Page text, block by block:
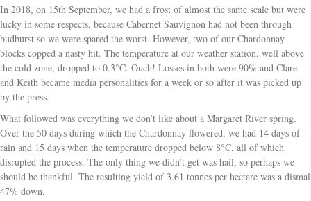
In 2018, on 15th September, we had a frost of almost the same scale but were
lucky in some respects, because Cabernet Sauvignon had not been through
budburst so we were spared the worst. However, two of our Chardonnay
blocks copped a nasty hit. The temperature at our weather station, well above
the cold zone, dropped to 0.3°C. Ouch! Losses in both were 90% and Clare
and Keith became media personalities for a week or so after it was picked up
by the press.
What followed was everything we don’t like about a Margaret River spring.
Over the 50 days during which the Chardonnay flowered, we had 14 days of
rain and 15 days when the temperature dropped below 8°C, all of which
disrupted the process. The only thing we didn’t get was hail, so perhaps we
should be thankful. The resulting yield of 3.61 tonnes per hectare was a dismal
47% down.